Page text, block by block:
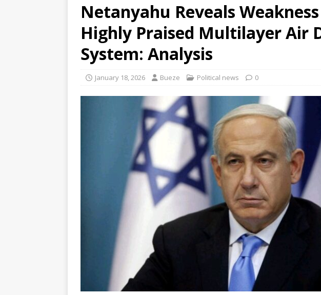
Netanyahu Reveals Weakness
Highly Praised Multilayer Air
System: Analysis
January 18, 2026 Bueze Political news 0